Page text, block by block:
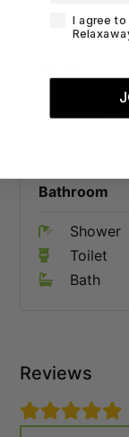
King
Bathroom
Shower
Toilet
Bath
Reviews
Agreement-
I agree